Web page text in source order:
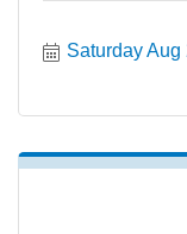
Saturday Aug